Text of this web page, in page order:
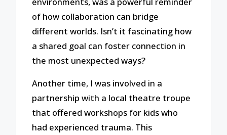
of how collaboration can bridge
different worlds. Isn’t it fascinating how
a shared goal can foster connection in
the most unexpected ways?
Another time, I was involved in a
partnership with a local theatre troupe
that offered workshops for kids who
had experienced trauma. This